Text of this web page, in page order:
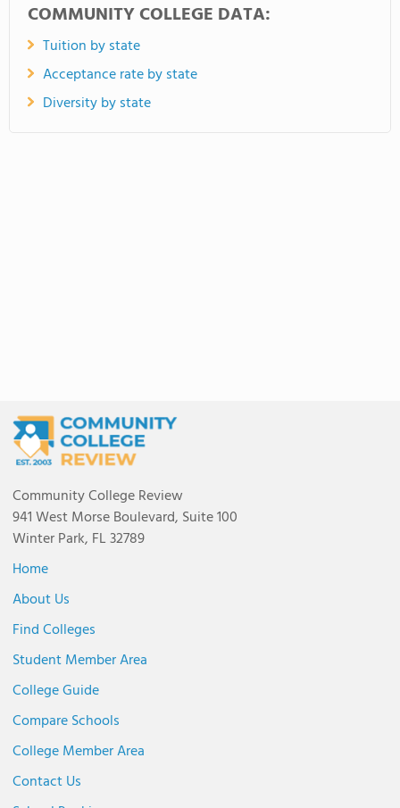
COMMUNITY COLLEGE DATA:
Tuition by state
Acceptance rate by state
Diversity by state
Community College Review
941 West Morse Boulevard, Suite 100
Winter Park, FL 32789
Home
About Us
Find Colleges
Student Member Area
College Guide
Compare Schools
College Member Area
Contact Us